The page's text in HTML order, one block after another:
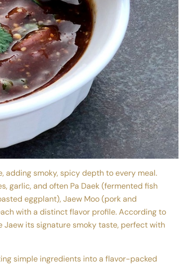
adding smoky, spicy depth to every meal.
garlic, and often Pa Daek (fermented fish
eggplant), Jaew Moo (pork and
with a distinct flavor profile. According to
Jaew its signature smoky taste, perfect with
simple ingredients into a flavor-packed